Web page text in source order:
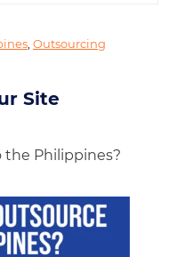
Outsourcing
Site
the Philippines?